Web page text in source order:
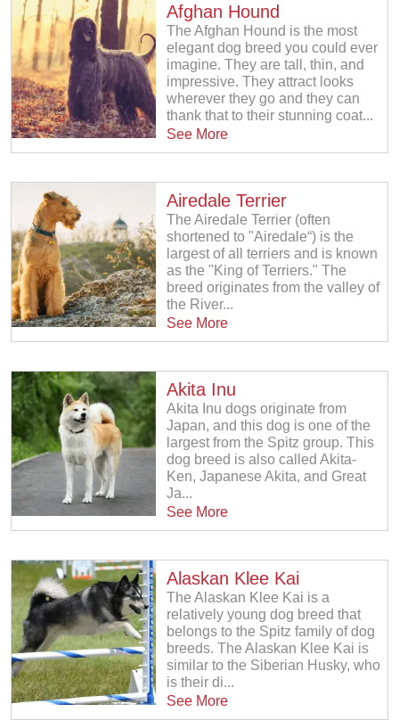
Afghan Hound
The Afghan Hound is the most
elegant dog breed you could ever
imagine. They are tall, thin, and
impressive. They attract looks
wherever they go and they can
thank that to their stunning coat...
See More
Airedale Terrier
The Airedale Terrier (often
shortened to "Airedale“) is the
largest of all terriers and is known
as the "King of Terriers." The
breed originates from the valley of
the River...
See More
Akita Inu
Akita Inu dogs originate from
Japan, and this dog is one of the
largest from the Spitz group. This
dog breed is also called Akita-
Ken, Japanese Akita, and Great
Ja...
See More
Alaskan Klee Kai
The Alaskan Klee Kai is a
relatively young dog breed that
belongs to the Spitz family of dog
breeds. The Alaskan Klee Kai is
similar to the Siberian Husky, who
is their di...
See More